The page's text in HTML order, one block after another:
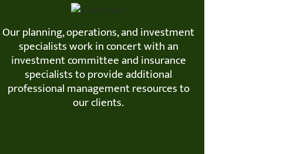
Our planning, operations, and investment
specialists work in concert with an
investment committee and insurance
specialists to provide additional
professional management resources to
our clients.